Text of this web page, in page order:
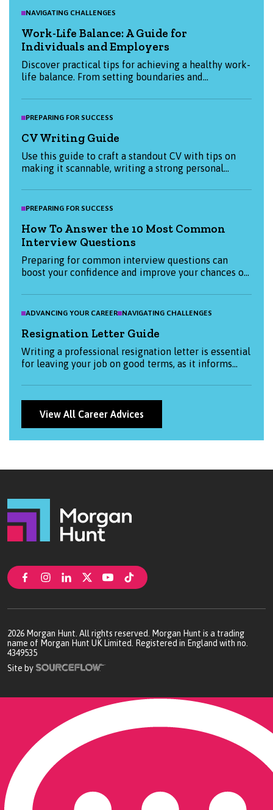
NAVIGATING CHALLENGES
Work-Life Balance: A Guide for
Individuals and Employers
Discover practical tips for achieving a healthy work-
life balance. From setting boundaries and
disconnecting from technology, this guide provides
valuable advice for individuals and employers. Learn
being, boost productivity, and maintain a fulfilling
personal and professional life.
PREPARING FOR SUCCESS
CV Writing Guide
Use this guide to craft a standout CV with tips on
making it scannable, writing a strong personal
job. Ensure clarity and make the most of digital
tools to catch employers’ attention.
PREPARING FOR SUCCESS
How To Answer the 10 Most Common
Interview Questions
Preparing for common interview questions can
boost your confidence and improve your chances of
should be ready to answer along with examples for
effective responses.
ADVANCING YOUR CAREER NAVIGATING CHALLENGES
Resignation Letter Guide
Writing a professional resignation letter is essential
for leaving your job on good terms, as it informs
to express gratitude and maintain positive
relationships.
View All Career Advices
2026 Morgan Hunt. All rights reserved. Morgan Hunt is a trading
name of Morgan Hunt UK Limited. Registered in England with no.
4349535
Site by